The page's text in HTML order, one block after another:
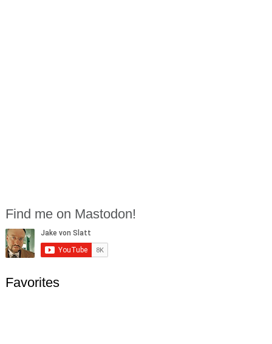
Find me on Mastodon!
Favorites